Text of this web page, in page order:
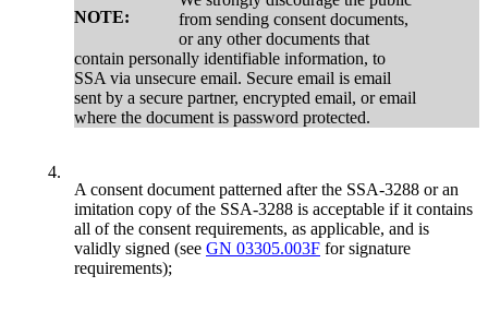
NOTE:
from sending consent documents,
or any other documents that
contain personally identifiable information, to
SSA via unsecure email. Secure email is email
sent by a secure partner, encrypted email, or email
where the document is password protected.
4.
A consent document patterned after the SSA-3288 or an
imitation copy of the SSA-3288 is acceptable if it contains
all of the consent requirements, as applicable, and is
validly signed (see GN 03305.003F for signature
requirements);